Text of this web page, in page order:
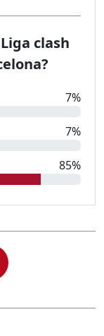
clash
7%
7%
85%